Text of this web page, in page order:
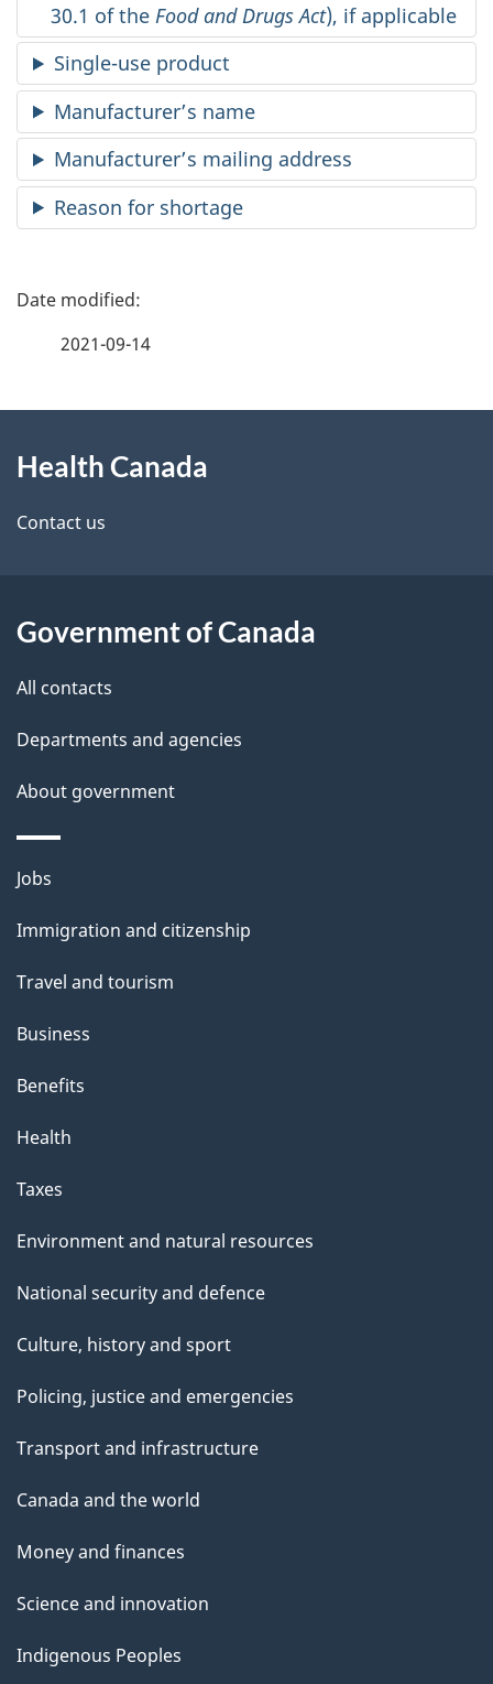
30.1 of the Food and Drugs Act), if applicable
Single-use product
Manufacturer’s name
Manufacturer’s mailing address
Reason for shortage
P
d
e
a
i
2021-09-14
this
site
Health Canada
Contact us
Government of Canada
All contacts
Departments and agencies
About government
Themes
topics
Jobs
Immigration and citizenship
Travel and tourism
Business
Benefits
Health
Taxes
Environment and natural resources
National security and defence
Culture, history and sport
Policing, justice and emergencies
Transport and infrastructure
Canada and the world
Money and finances
Science and innovation
Indigenous Peoples